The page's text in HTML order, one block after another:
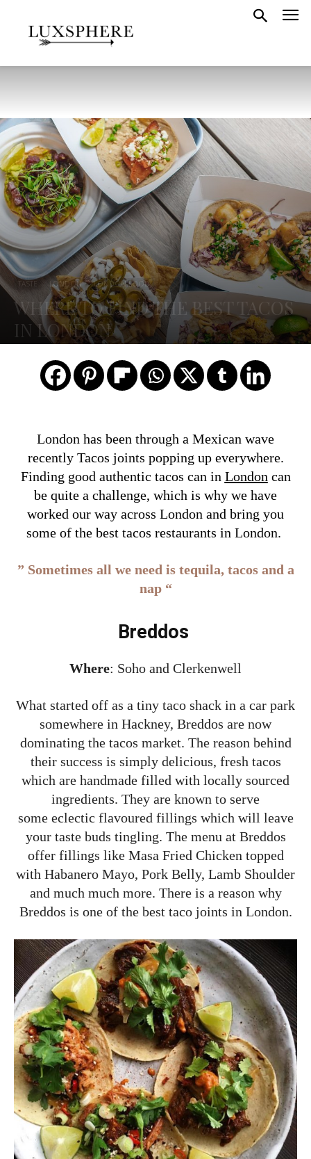
TASTE LONDON LONDON FOOD
WHERE TO FIND THE BEST TACOS
IN LONDON
London has been through a Mexican wave
recently Tacos joints popping up everywhere.
Finding good authentic tacos can in London can
be quite a challenge, which is why we have
worked our way across London and bring you
some of the best tacos restaurants in London.
” Sometimes all we need is tequila, tacos and a
nap “
Breddos
Where: Soho and Clerkenwell
What started off as a tiny taco shack in a car park
somewhere in Hackney, Breddos are now
dominating the tacos market. The reason behind
their success is simply delicious, fresh tacos
which are handmade filled with locally sourced
ingredients. They are known to serve
some eclectic flavoured fillings which will leave
your taste buds tingling. The menu at Breddos
offer fillings like Masa Fried Chicken topped
with Habanero Mayo, Pork Belly, Lamb Shoulder
and much much more. There is a reason why
Breddos is one of the best taco joints in London.